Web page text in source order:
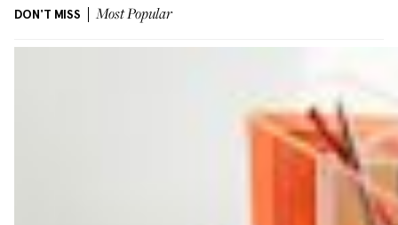
DON'T MISS Most Popular